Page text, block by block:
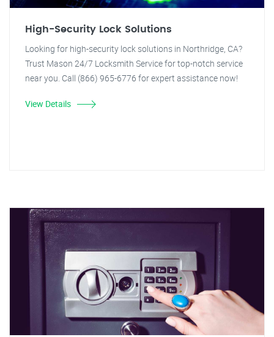
High-Security Lock Solutions
Looking for high-security lock solutions in Northridge, CA?
Trust Mason 24/7 Locksmith Service for top-notch service
near you. Call (866) 965-6776 for expert assistance now!
View Details